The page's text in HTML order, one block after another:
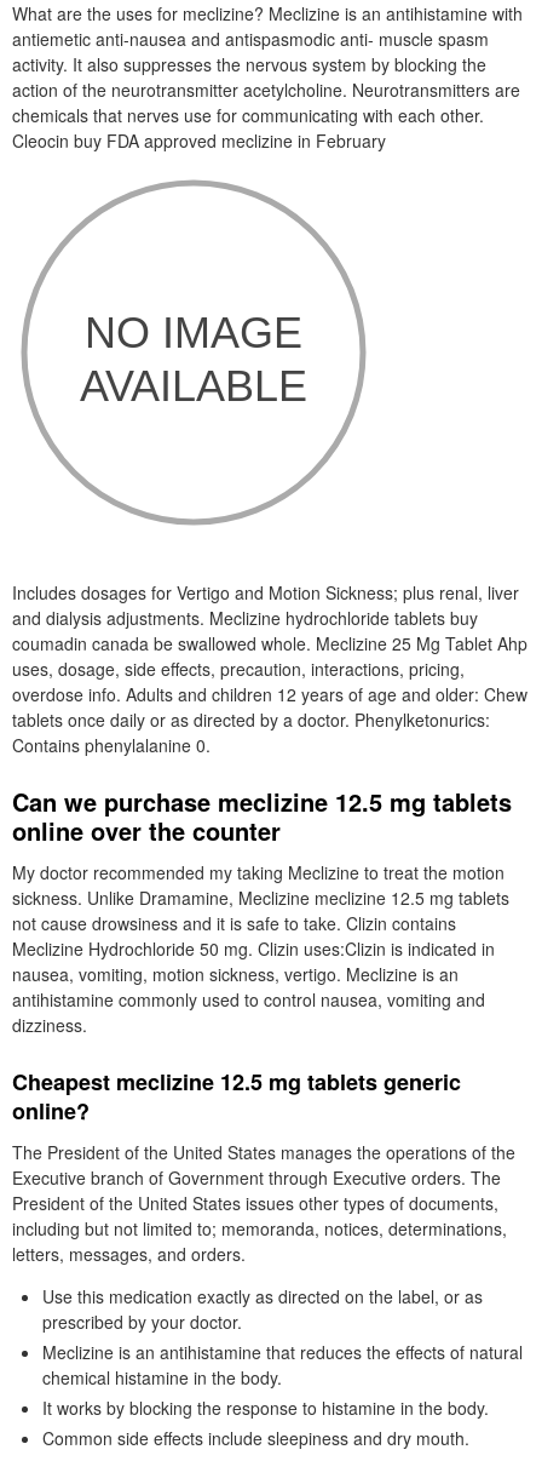
What are the uses for meclizine? Meclizine is an antihistamine with
antiemetic anti-nausea and antispasmodic anti- muscle spasm
activity. It also suppresses the nervous system by blocking the
action of the neurotransmitter acetylcholine. Neurotransmitters are
chemicals that nerves use for communicating with each other.
Cleocin buy FDA approved meclizine in February
Includes dosages for Vertigo and Motion Sickness; plus renal, liver
and dialysis adjustments. Meclizine hydrochloride tablets buy
coumadin canada be swallowed whole. Meclizine 25 Mg Tablet Ahp
uses, dosage, side effects, precaution, interactions, pricing,
overdose info. Adults and children 12 years of age and older: Chew
tablets once daily or as directed by a doctor. Phenylketonurics:
Contains phenylalanine 0.
Can we purchase meclizine 12.5 mg tablets
online over the counter
My doctor recommended my taking Meclizine to treat the motion
sickness. Unlike Dramamine, Meclizine meclizine 12.5 mg tablets
not cause drowsiness and it is safe to take. Clizin contains
Meclizine Hydrochloride 50 mg. Clizin uses:Clizin is indicated in
nausea, vomiting, motion sickness, vertigo. Meclizine is an
antihistamine commonly used to control nausea, vomiting and
dizziness.
Cheapest meclizine 12.5 mg tablets generic
online?
The President of the United States manages the operations of the
Executive branch of Government through Executive orders. The
President of the United States issues other types of documents,
including but not limited to; memoranda, notices, determinations,
letters, messages, and orders.
Use this medication exactly as directed on the label, or as
prescribed by your doctor.
Meclizine is an antihistamine that reduces the effects of natural
chemical histamine in the body.
It works by blocking the response to histamine in the body.
Common side effects include sleepiness and dry mouth.